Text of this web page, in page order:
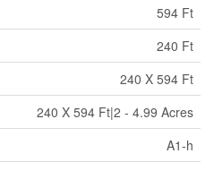
594 Ft
240 Ft
240 X 594 Ft
240 X 594 Ft|2 - 4.99 Acres
A1-h